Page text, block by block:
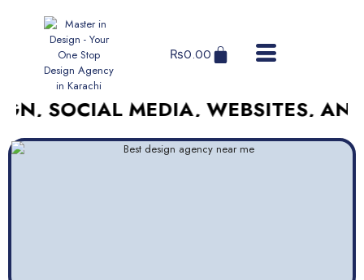
₨0.00
MEDIA, WEBSITES, AND